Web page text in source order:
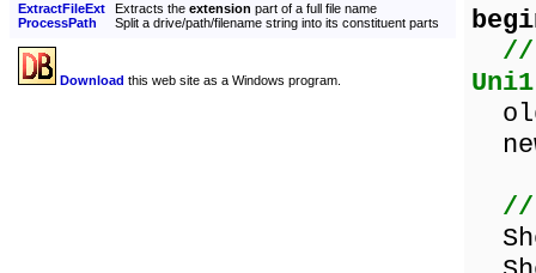
ExtractFileExt Extracts the extension part of a full file name
ProcessPath
Split a drive/path/filename string into its constituent parts
Download this web site as a Windows program.
//
//